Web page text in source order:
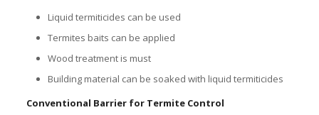
Liquid termiticides can be used
Termites baits can be applied
Wood treatment is must
Building material can be soaked with liquid termiticides
Conventional Barrier for Termite Control